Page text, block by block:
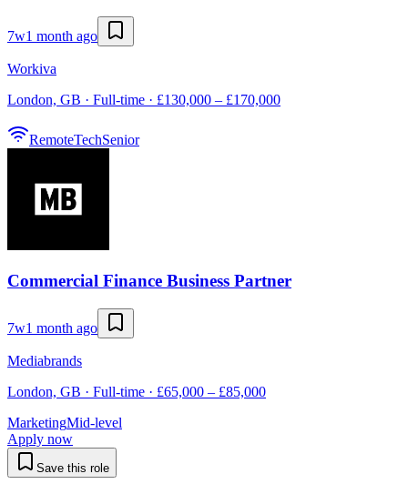
7w1 month ago
Workiva
London, GB · Full-time · £130,000 – £170,000
RemoteTechSenior
Commercial Finance Business Partner
7w1 month ago
Mediabrands
London, GB · Full-time · £65,000 – £85,000
MarketingMid-level
Apply now
Save this role